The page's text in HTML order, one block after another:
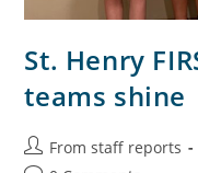
St. Henry
teams shine
From staff reports